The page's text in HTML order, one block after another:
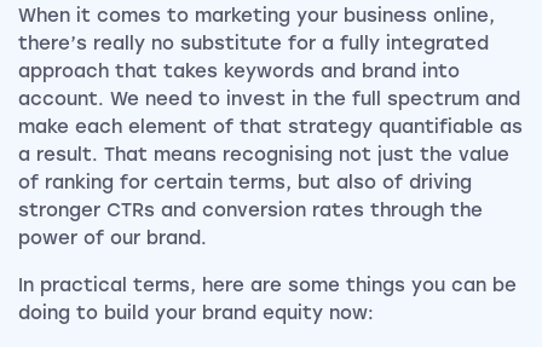
When it comes to marketing your business online,
there’s really no substitute for a fully integrated
approach that takes keywords and brand into
account. We need to invest in the full spectrum and
make each element of that strategy quantifiable as
a result. That means recognising not just the value
of ranking for certain terms, but also of driving
stronger CTRs and conversion rates through the
power of our brand.
In practical terms, here are some things you can be
doing to build your brand equity now: